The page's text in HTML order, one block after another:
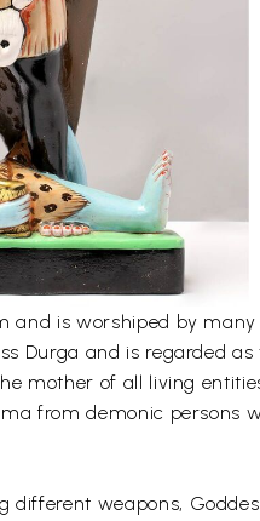
and is worshiped by
Durga and is regarded
mother of all living
from demonic persons
weapons,